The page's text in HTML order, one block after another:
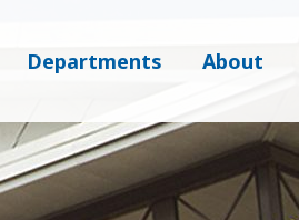
Departments About